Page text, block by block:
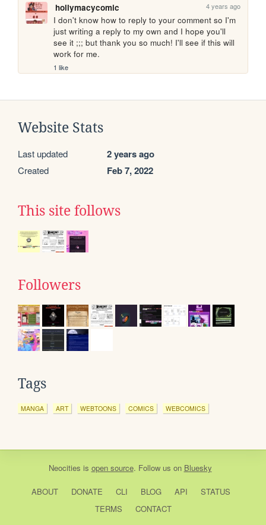
hollymacycomic 4 years ago
I don't know how to reply to your comment so I'm
just writing a reply to my own and I hope you'll
see it ;;; but thank you so much! I'll see if this will
work for me.
1 like
Website Stats
Last updated 2 years ago
Created Feb 7, 2022
This site follows
Followers
Tags
MANGA ART WEBTOONS COMICS WEBCOMICS
Neocities is open source. Follow us on Bluesky
ABOUT DONATE CLI BLOG API
STATUS
TERMS
CONTACT